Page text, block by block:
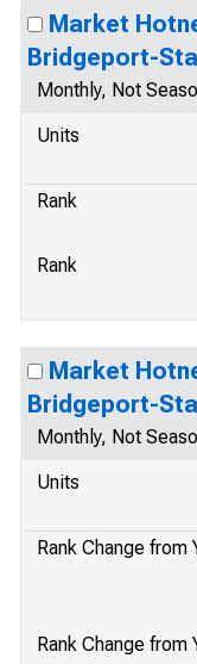
Market
Bridgeport-
Monthly, Not
Units
Rank
Rank
Market
Bridgeport-
Monthly, Not
Units
Rank Change from
Rank Change from